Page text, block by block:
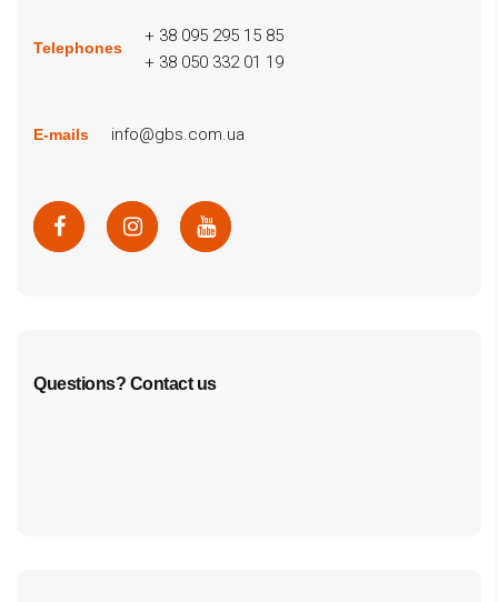
Telephones
+ 38 095 295 15 85
+ 38 050 332 01 19
E-mails info@gbs.com.ua
Questions? Contact us